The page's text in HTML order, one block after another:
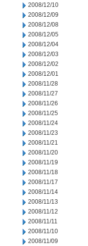
2008/12/10
2008/12/09
2008/12/08
2008/12/05
2008/12/04
2008/12/03
2008/12/02
2008/12/01
2008/11/28
2008/11/27
2008/11/26
2008/11/25
2008/11/24
2008/11/23
2008/11/21
2008/11/20
2008/11/19
2008/11/18
2008/11/17
2008/11/14
2008/11/13
2008/11/12
2008/11/11
2008/11/10
2008/11/09